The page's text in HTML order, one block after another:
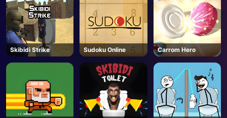
Skibidi Strike Sudoku Online Carrom Hero